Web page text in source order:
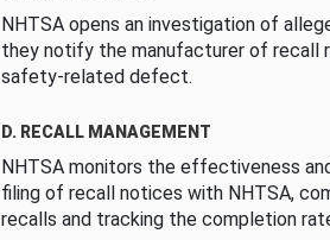
NHTSA opens an investigation of
they notify the manufacturer of recall
safety-related defect.
D. RECALL MANAGEMENT
NHTSA monitors the effectiveness
filing of recall notices with NHTSA,
recalls and tracking the completion